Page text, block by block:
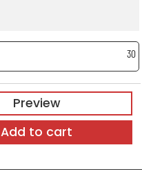
30
Preview
Add to cart